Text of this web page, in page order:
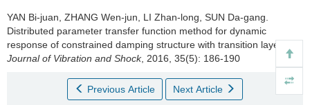
YAN Bi-juan, ZHANG Wen-jun, LI Zhan-long, SUN Da-gang.
Distributed parameter transfer function method for dynamic
response of constrained damping structure with transition layer[J].
Journal of Vibration and Shock, 2016, 35(5): 186-190
Previous Article Next Article